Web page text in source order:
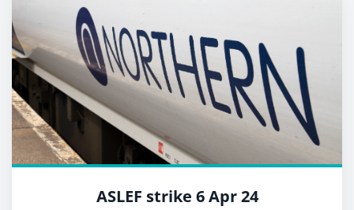
ASLEF strike 6 Apr 24